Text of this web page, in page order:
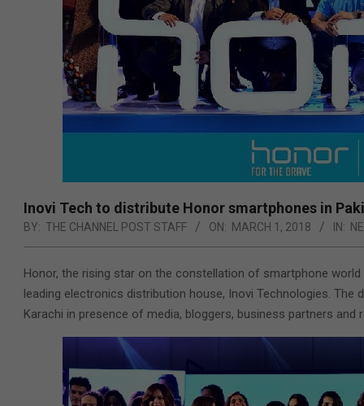
Inovi Tech to distribute Honor smartphones in
BY: THE CHANNEL POST STAFF ON: MARCH 1, 2018 IN:
Honor, the rising star on the constellation of smartphone
leading electronics distribution house, Inovi Technologies. The
Karachi in presence of media, bloggers, business partners